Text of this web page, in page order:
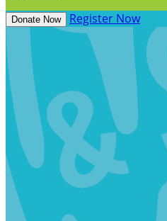
Donate Now Register Now